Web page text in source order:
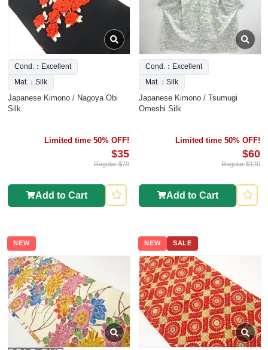
Cond.：Excellent
Mat.：Silk
Japanese Kimono / Nagoya Obi
Silk
Limited time 50% OFF!
$35
Regular $70
Add to Cart
Cond.：Excellent
Mat.：Silk
Japanese Kimono / Tsumugi
Omeshi Silk
Limited time 50% OFF!
$60
Regular $120
Add to Cart
NEW NEW SALE